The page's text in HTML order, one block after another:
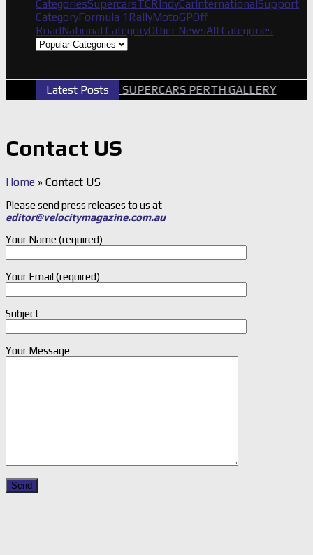
CategoriesSupercarsTCRIndyCarInternationalSupport
CategoryFormula 1 RallyMotoGPOff
RoadNational CategoryOther NewsAll Categories
Latest Posts2026 SUPERCARS PERTH GALLERY
Contact US
Home » Contact US
Please send press releases to us at
editor@velocitymagazine.com.au
Your Name (required)
Your Email (required)
Subject
Your Message